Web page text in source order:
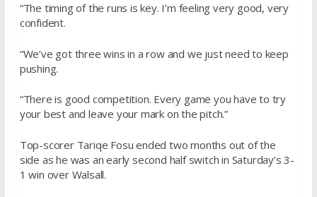
“The timing of the runs is key. I’m feeling very good, very
confident.
“We’ve got three wins in a row and we just need to keep
pushing.
“There is good competition. Every game you have to try
your best and leave your mark on the pitch.”
Top-scorer Tariqe Fosu ended two months out of the
side as he was an early second half switch in Saturday’s 3-
1 win over Walsall.